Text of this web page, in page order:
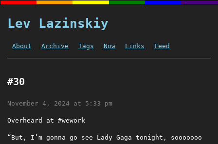
Lev Lazinskiy
About Archive Tags Now Links Feed
#30
November 4, 2024 at 5:33 pm
Overheard at #wework
“But, I’m gonna go see Lady Gaga tonight, sooooooo